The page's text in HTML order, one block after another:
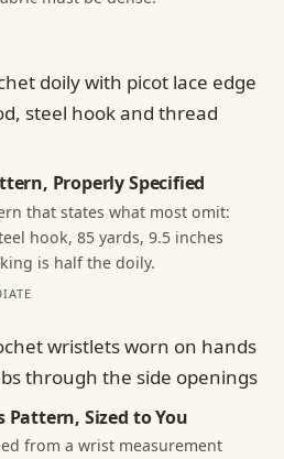
Properly Specified
that states what most omit:
hook, 85 yards, 9.5 inches
is half the doily.
Pattern, Sized to You
from a wrist measurement